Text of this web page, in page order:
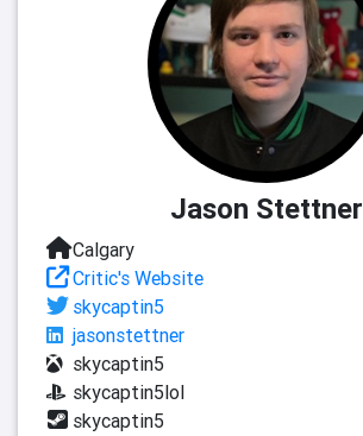
Jason Stettner
Calgary
Critic's Website
skycaptin5
jasonstettner
skycaptin5
skycaptin5lol
skycaptin5